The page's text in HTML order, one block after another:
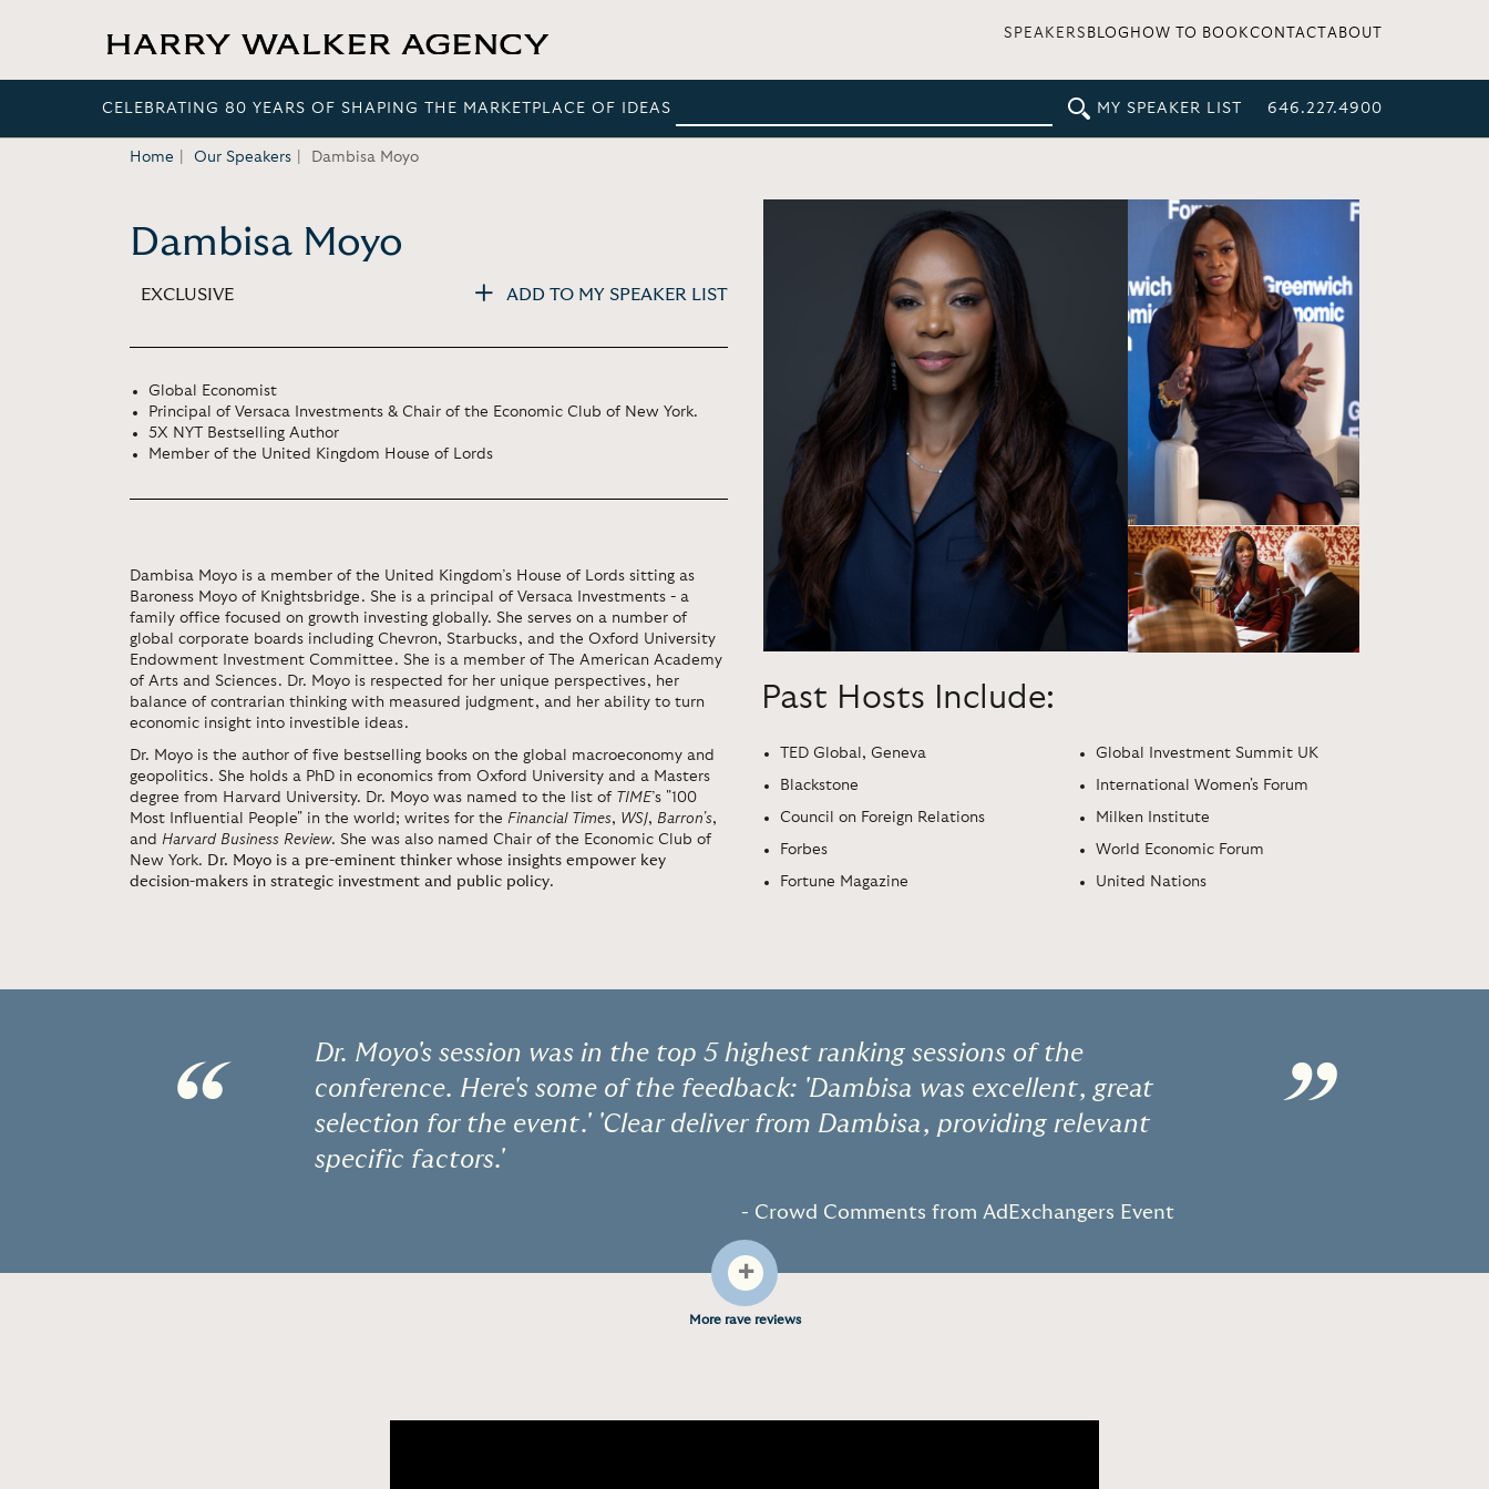
SPEAKERS BLOG HOW TO BOOKCONTACT ABOUT
CELEBRATING 80 YEARS OF SHAPING THE MARKETPLACE OF IDEAS MY SPEAKER LIST 646.227.4900
Home Our Speakers Dambisa Moyo
Dambisa Moyo
EXCLUSIVE ADD TO MY SPEAKER LIST
Global Economist
Principal of Versaca Investments & Chair of the Economic Club of New York.
5X NYT Bestselling Author
Member of the United Kingdom House of Lords
Dambisa Moyo is a member of the United Kingdom’s House of Lords sitting as
Baroness Moyo of Knightsbridge. She is a principal of Versaca Investments - a
family office focused on growth investing globally. She serves on a number of
global corporate boards including Chevron, Starbucks, and the Oxford University
Endowment Investment Committee. She is a member of The American Academy
of Arts and Sciences. Dr. Moyo is respected for her unique perspectives, her
balance of contrarian thinking with measured judgment, and her ability to turn
economic insight into investible ideas.
Dr. Moyo is the author of five bestselling books on the global macroeconomy and
geopolitics. She holds a PhD in economics from Oxford University and a Masters
degree from Harvard University. Dr. Moyo was named to the list of TIME’s "100
Most Influential People" in the world; writes for the Financial Times, WSJ, Barron's,
and Harvard Business Review. She was also named Chair of the Economic Club of
New York. Dr. Moyo is a pre-eminent thinker whose insights empower key
decision-makers in strategic investment and public policy.
Past Hosts Include:
TED Global, Geneva
Blackstone
Council on Foreign Relations
Forbes
Fortune Magazine
Global Investment Summit UK
International Women's Forum
Milken Institute
World Economic Forum
United Nations
“
Dr. Moyo's session was in the top 5 highest ranking sessions of the
conference. Here's some of the feedback: 'Dambisa was excellent, great
selection for the event.' 'Clear deliver from Dambisa, providing relevant
specific factors.'
- Crowd Comments from AdExchangers Event
”
+
More rave reviews